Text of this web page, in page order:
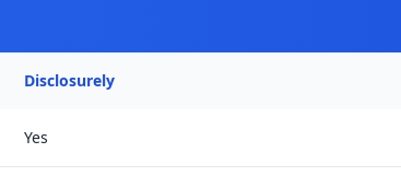
Disclosurely
Yes